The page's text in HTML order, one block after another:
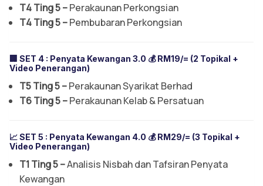
T4 Ting 5 –Perakaunan Perkongsian
T4 Ting 5 –Pembubaran Perkongsian
🏢 SET 4 : Penyata Kewangan 3.0 💰 RM19/= (2 Topikal +
Video Penerangan)
T5 Ting 5 –Perakaunan Syarikat Berhad
T6 Ting 5 –Perakaunan Kelab & Persatuan
📈 SET 5 : Penyata Kewangan 4.0 💰 RM29/= (3 Topikal +
Video Penerangan)
T1 Ting 5 –Analisis Nisbah dan Tafsiran Penyata
Kewangan